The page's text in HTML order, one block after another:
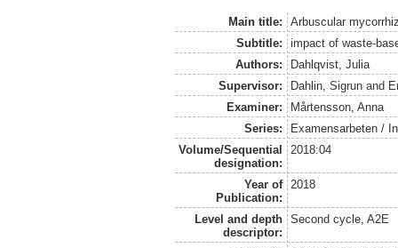
Main title:
Arbuscular
Subtitle:
impact of waste-
Authors:
Dahlqvist, Julia
Supervisor:
Dahlin, Sigrun and
Examiner:
Mårtensson, Anna
Series:
Examensarbeten /
Volume/Sequential
designation:
2018:04
Year of
Publication:
2018
Level and depth
descriptor:
Second cycle, A2E